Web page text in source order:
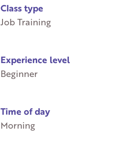
Class type
Job Training
Experience level
Beginner
Time of day
Morning